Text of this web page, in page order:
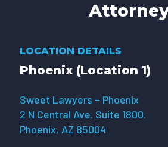
LOCATION DETAILS
Phoenix (Location 1)
Sweet Lawyers – Phoenix
2 N Central Ave. Suite 1800.
Phoenix, AZ 85004